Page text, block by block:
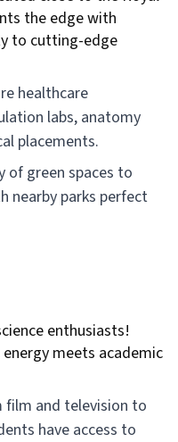
the edge with
to cutting-edge
healthcare
labs, anatomy
placements.
of green spaces to
nearby parks perfect
enthusiasts!
meets academic
film and television to
have access to